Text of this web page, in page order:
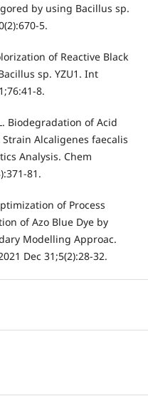
by using Bacillus sp.
5.
of Reactive Black
sp. YZU1. Int
8.
Biodegradation of Acid
Alcaligenes faecalis
Analysis. Chem
81.
of Process
of Azo Blue Dye by
Modelling Approac.
Dec 31;5(2):28-32.